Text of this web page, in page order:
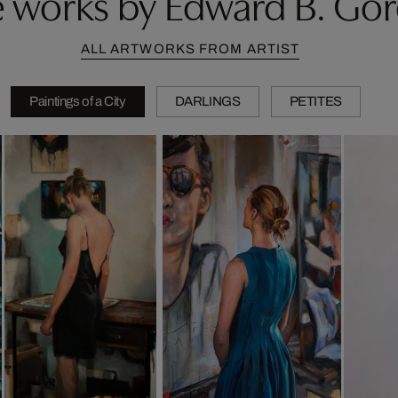
ALL ARTWORKS FROM ARTIST
Paintings of a City DARLINGS PETITES